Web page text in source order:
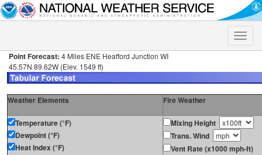
Toggle
Point Forecast: 4 Miles ENE Heafford Junction WI
45.57N 89.62W (Elev. 1549 ft)
Weather Elements Fire Weather
Temperature (°F)
Dewpoint (°F)
Heat Index (°F)
Mixing Height
Trans. Wind
Vent Rate (x1000 mph-ft)